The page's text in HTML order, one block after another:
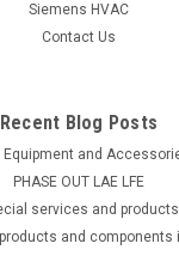
Siemens HVAC
Contact Us
Recent Blog Posts
Equipment and
PHASE OUT LAE LFE
services and products
and components